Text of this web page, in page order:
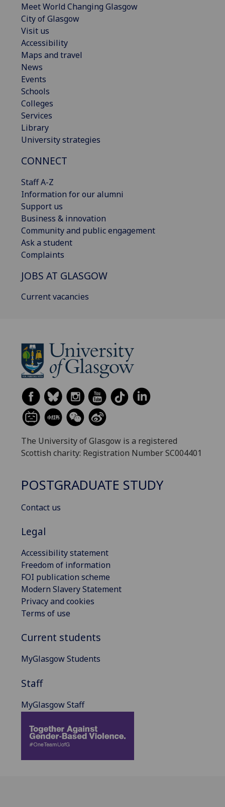
Meet World Changing Glasgow
City of Glasgow
Visit us
Accessibility
Maps and travel
News
Events
Schools
Colleges
Services
Library
University strategies
CONNECT
Staff A-Z
Information for our alumni
Support us
Business & innovation
Community and public engagement
Ask a student
Complaints
JOBS AT GLASGOW
Current vacancies
The University of Glasgow is a registered
Scottish charity: Registration Number SC004401
POSTGRADUATE STUDY
Contact us
Legal
Accessibility statement
Freedom of information
FOI publication scheme
Modern Slavery Statement
Privacy and cookies
Terms of use
Current students
MyGlasgow Students
Staff
MyGlasgow Staff